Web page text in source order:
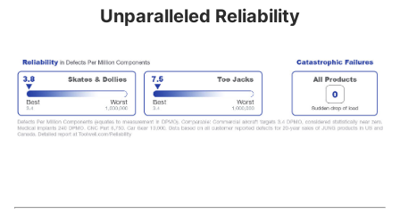
Unparalleled Reliability